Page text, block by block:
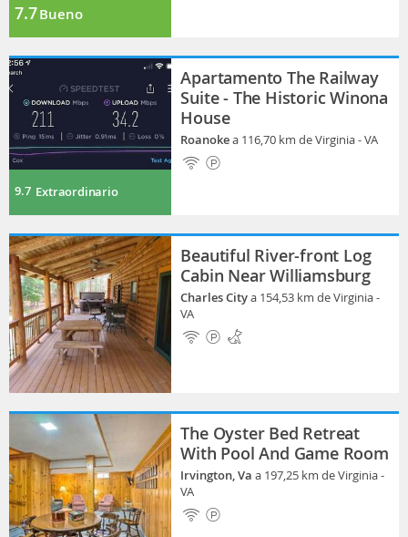
7.7Bueno
9.7 Extraordinario
Apartamento The Railway
Suite - The Historic Winona
House
Roanokea 116,70 km de Virginia - VA
Beautiful River-front Log
Cabin Near Williamsburg
Charles Citya 154,53 km de Virginia -
VA
The Oyster Bed Retreat
With Pool And Game Room
Irvington, Vaa 197,25 km de Virginia -
VA